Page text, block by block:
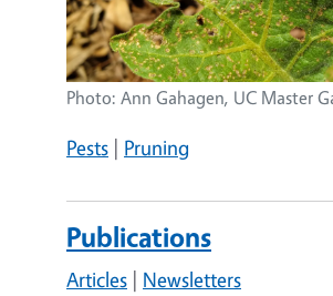
Photo: Ann Gahagen, UC Master
Pests | Pruning
Publications
Articles | Newsletters